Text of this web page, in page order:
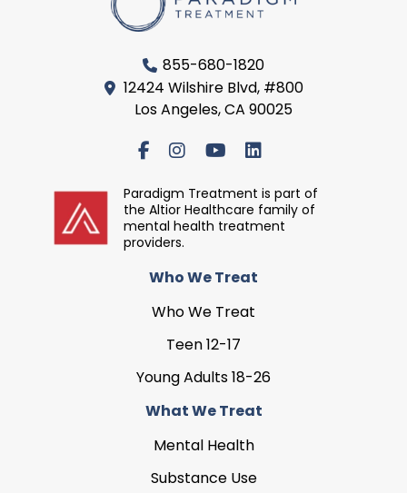
855-680-1820
12424 Wilshire Blvd, #800
Los Angeles, CA 90025
Paradigm Treatment is part of
the Altior Healthcare family of
mental health treatment
providers.
Who We Treat
Who We Treat
Teen 12-17
Young Adults 18-26
What We Treat
Mental Health
Substance Use